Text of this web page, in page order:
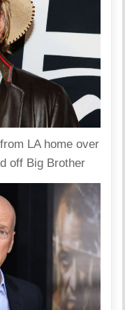
LA home over
off Big Brother